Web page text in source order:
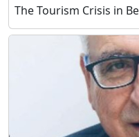
The Tourism Crisis in